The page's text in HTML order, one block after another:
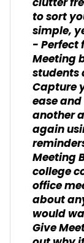
to sort
simple,
- Perfect
Meeting
students
Capture
ease
another
again
Meeting
college
office
about
would
Give